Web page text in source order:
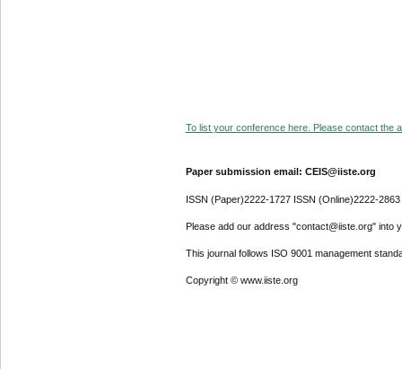
To list your conference here. Please contact the
Paper submission email: CEIS@iiste.org
ISSN (Paper)2222-1727 ISSN (Online)2222-2863
Please add our address "contact@iiste.org" into
This journal follows ISO 9001 management
Copyright © www.iiste.org